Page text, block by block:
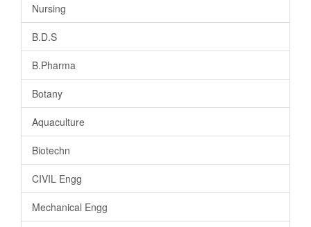
Nursing
B.D.S
B.Pharma
Botany
Aquaculture
Biotechn
CIVIL Engg
Mechanical Engg